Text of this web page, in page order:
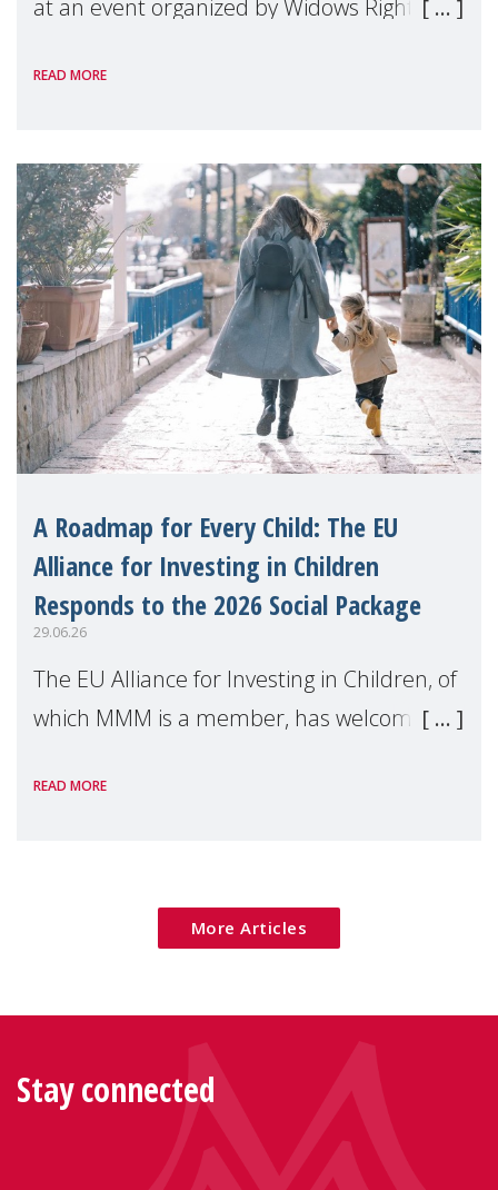
at an event organized by Widows Rights
READ MORE
A Roadmap for Every Child: The EU
Alliance for Investing in Children
Responds to the 2026 Social Package
29.06.26
The EU Alliance for Investing in Children, of
which MMM is a member, has welcomed
Package as a significant step forward for
READ MORE
More Articles
Stay connected